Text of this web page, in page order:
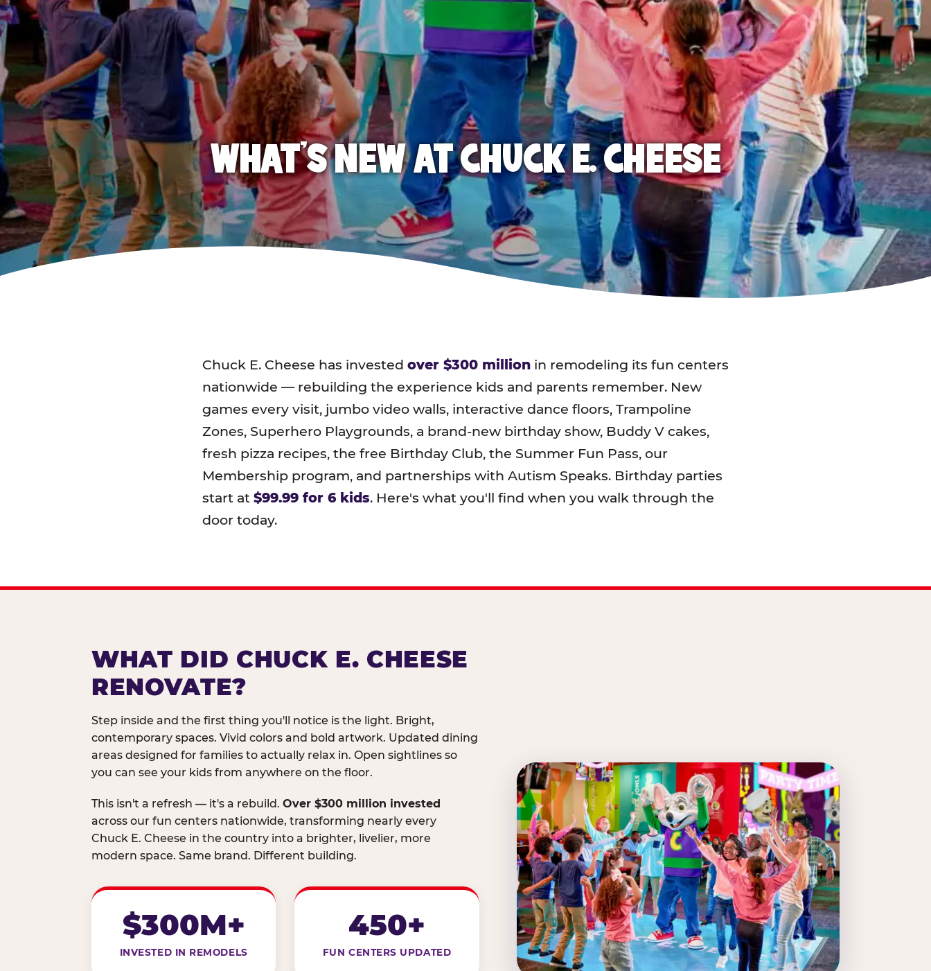
WHAT'S NEW AT CHUCK E. CHEESE
Chuck E. Cheese has invested over $300 million in remodeling its fun centers
nationwide — rebuilding the experience kids and parents remember. New
games every visit, jumbo video walls, interactive dance floors, Trampoline
Zones, Superhero Playgrounds, a brand-new birthday show, Buddy V cakes,
fresh pizza recipes, the free Birthday Club, the Summer Fun Pass, our
Membership program, and partnerships with Autism Speaks. Birthday parties
start at $99.99 for 6 kids. Here's what you'll find when you walk through the
door today.
WHAT DID CHUCK E. CHEESE
RENOVATE?
Step inside and the first thing you'll notice is the light. Bright,
contemporary spaces. Vivid colors and bold artwork. Updated dining
areas designed for families to actually relax in. Open sightlines so
you can see your kids from anywhere on the floor.
This isn't a refresh — it's a rebuild. Over $300 million invested
across our fun centers nationwide, transforming nearly every
Chuck E. Cheese in the country into a brighter, livelier, more
modern space. Same brand. Different building.
$300M+
INVESTED IN REMODELS
450+
FUN CENTERS UPDATED